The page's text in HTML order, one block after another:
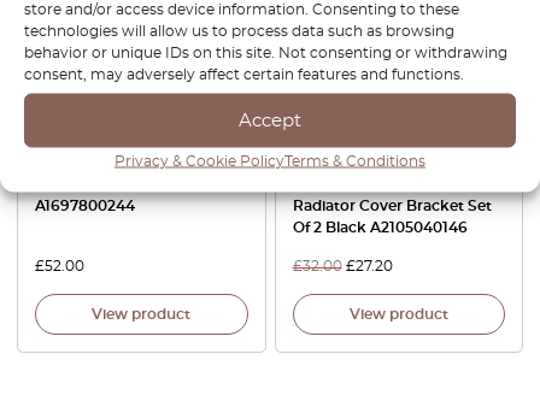
store and/or access device information. Consenting to these
technologies will allow us to process data such as browsing
behavior or unique IDs on this site. Not consenting or withdrawing
consent, may adversely affect certain features and functions.
Accept
Privacy & Cookie PolicyTerms & Conditions
Mercedes W168 W169 W245
A1697800244
£52.00
View product
Mercedes R170 / W168 /
Radiator Cover Bracket Set
Of 2 Black A2105040146
£32.00 £27.20
View product